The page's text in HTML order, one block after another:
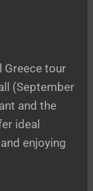
Greece tour
(September
and the
ideal
enjoying